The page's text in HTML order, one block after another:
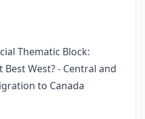
Thematic Block:
West? - Central and
to Canada